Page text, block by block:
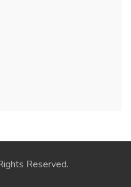
Reserved.